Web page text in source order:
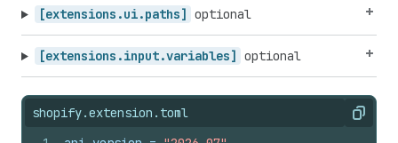
[extensions.ui.paths] optional
[extensions.input.variables] optional
shopify.extension.toml Copy